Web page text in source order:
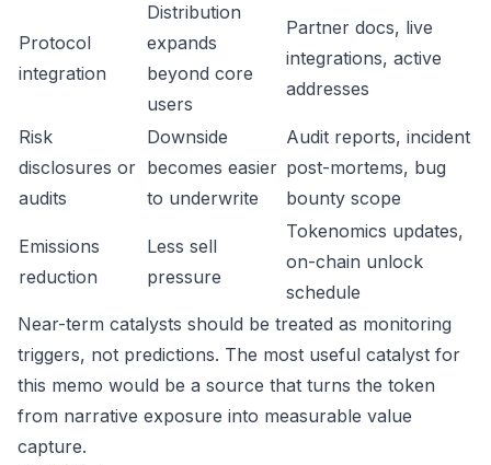
Protocol
integration
Distribution
expands
beyond core
users
Partner docs, live
integrations, active
addresses
Risk
disclosures or
audits
Downside
becomes easier
to underwrite
Audit reports, incident
post-mortems, bug
bounty scope
Emissions
reduction
Less sell
pressure
Tokenomics updates,
on-chain unlock
schedule
Near-term catalysts should be treated as monitoring
triggers, not predictions. The most useful catalyst for
this memo would be a source that turns the token
from narrative exposure into measurable value
capture.